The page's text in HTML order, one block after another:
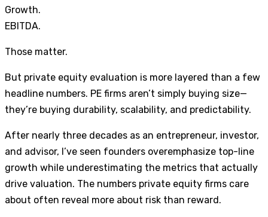
Growth.
EBITDA.
Those matter.
But private equity evaluation is more layered than a few
headline numbers. PE firms aren’t simply buying size—
they’re buying durability, scalability, and predictability.
After nearly three decades as an entrepreneur, investor,
and advisor, I’ve seen founders overemphasize top-line
growth while underestimating the metrics that actually
drive valuation. The numbers private equity firms care
about often reveal more about risk than reward.